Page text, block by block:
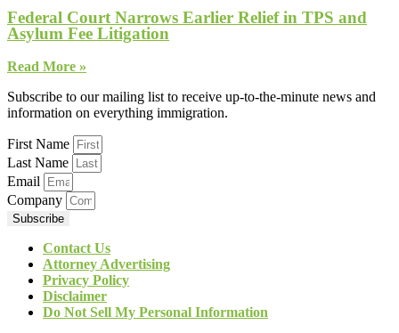
Federal Court Narrows Earlier Relief in TPS and
Asylum Fee Litigation
Read More »
Subscribe to our mailing list to receive up-to-the-minute news and
information on everything immigration.
First Name
Last Name
Email
Company
Subscribe
Contact Us
Attorney Advertising
Privacy Policy
Disclaimer
Do Not Sell My Personal Information